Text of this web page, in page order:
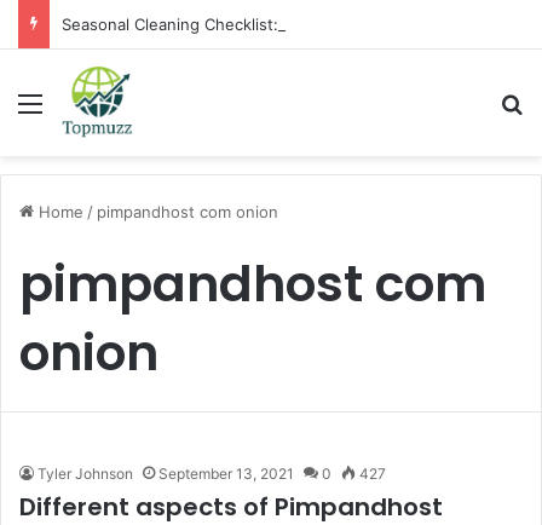
Menu
Home / pimpandhost com onion
pimpandhost com
onion
Tyler Johnson September 13, 2021 0 427
Different aspects of Pimpandhost